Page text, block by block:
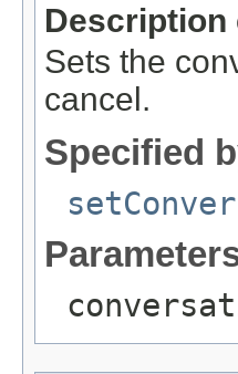
Sets the
cancel.
Specified